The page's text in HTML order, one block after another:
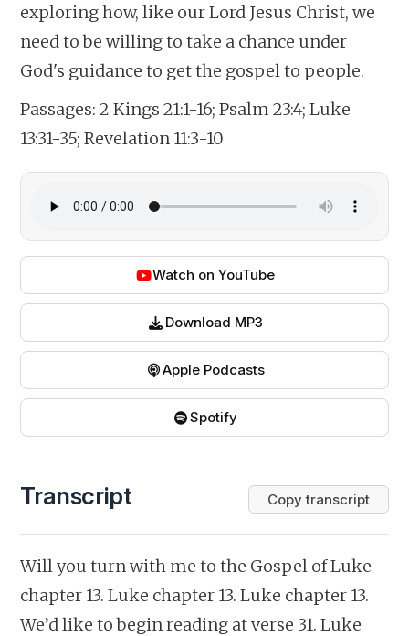
exploring how, like our Lord Jesus Christ, we
need to be willing to take a chance under
God's guidance to get the gospel to people.
Passages:2 Kings 21:1-16; Psalm 23:4; Luke
13:31-35; Revelation 11:3-10
Watch on YouTube
Download MP3
Apple Podcasts
Spotify
Transcript Copy transcript
Will you turn with me to the Gospel of Luke
chapter 13. Luke chapter 13. Luke chapter 13.
We’d like to begin reading at verse 31. Luke